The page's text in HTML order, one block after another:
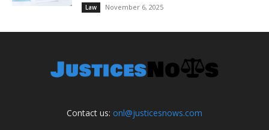
Law November 6, 2025
Contact us: onl@justicesnows.com